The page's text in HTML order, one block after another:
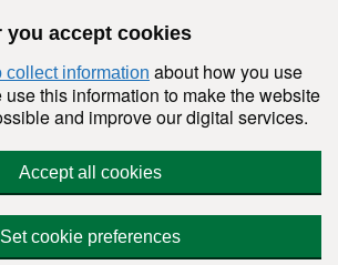
you accept cookies
collect information about how you use
use this information to make the website
and improve our digital services.
Accept all cookies
Set cookie preferences